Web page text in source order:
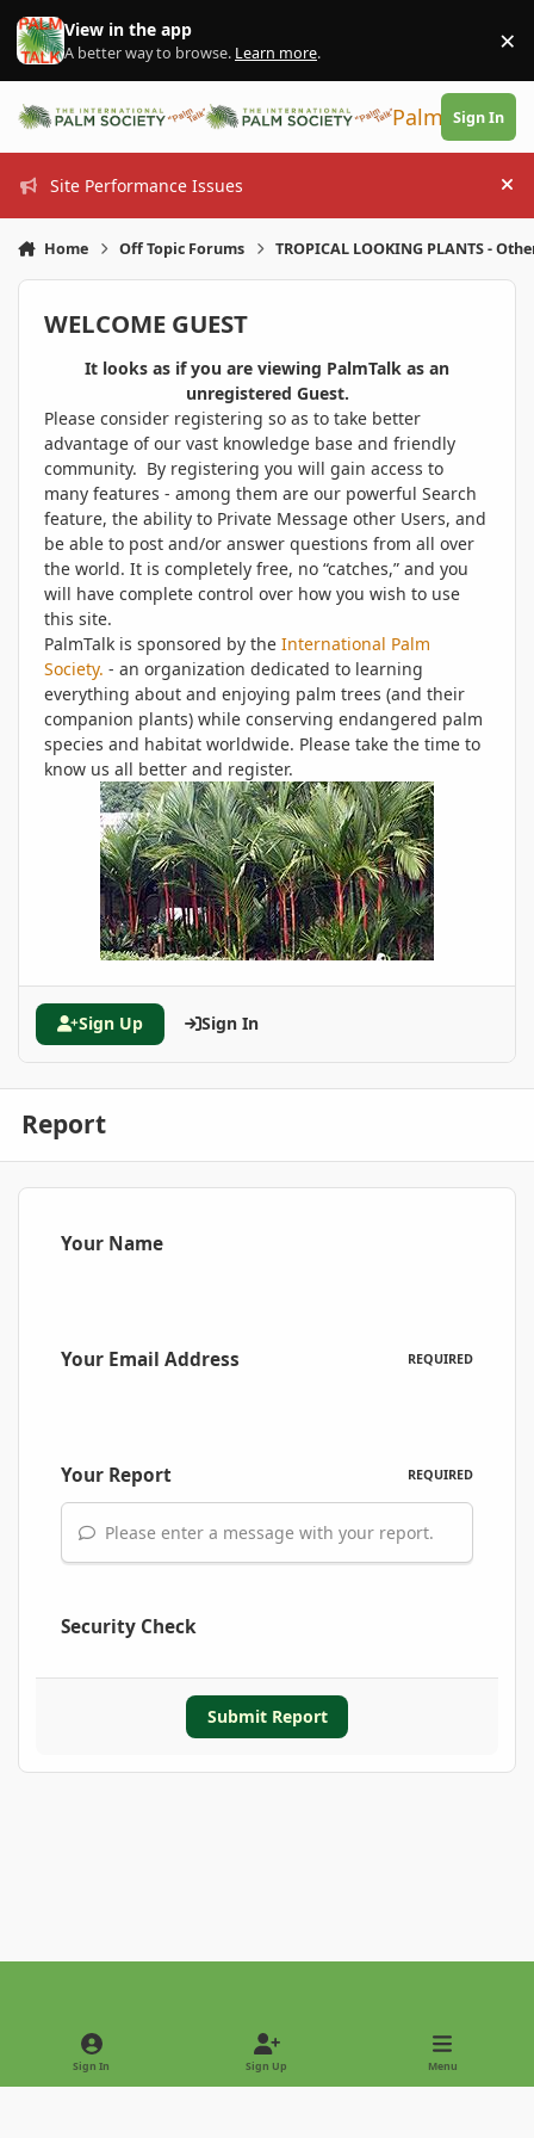
Skip to content
View in the app
A better way to browse. Learn more. ×
PalmTalk
Sign In
Site Performance Issues
Home Off Topic Forums TROPICAL LOOKING PLANTS -
WELCOME GUEST
It looks as if you are viewing PalmTalk as an
unregistered Guest.
Please consider registering so as to take better
advantage of our vast knowledge base and friendly
community. By registering you will gain access to
many features - among them are our powerful Search
feature, the ability to Private Message other Users, and
be able to post and/or answer questions from all over
the world. It is completely free, no “catches,” and you
will have complete control over how you wish to use
this site.
PalmTalk is sponsored by the International Palm
Society. - an organization dedicated to learning
everything about and enjoying palm trees (and their
companion plants) while conserving endangered palm
species and habitat worldwide. Please take the time to
know us all better and register.
Sign Up Sign In
Report
Your Name
Your Email Address REQUIRED
Your Report REQUIRED
Please enter a message with your report.
Security Check
Submit Report
Light ModeDark Mode
Sign In Sign Up Menu